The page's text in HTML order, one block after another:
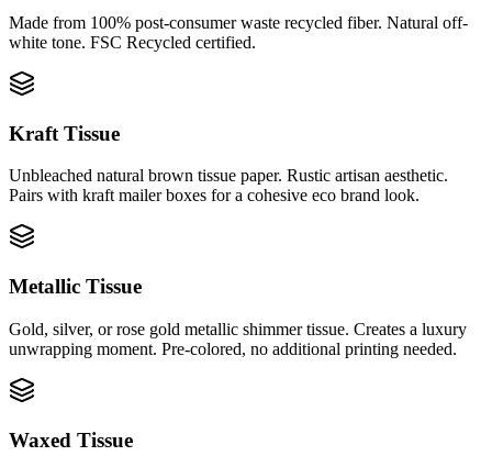
Made from 100% post-consumer waste recycled fiber. Natural off-
white tone. FSC Recycled certified.
Kraft Tissue
Unbleached natural brown tissue paper. Rustic artisan aesthetic.
Pairs with kraft mailer boxes for a cohesive eco brand look.
Metallic Tissue
Gold, silver, or rose gold metallic shimmer tissue. Creates a luxury
unwrapping moment. Pre-colored, no additional printing needed.
Waxed Tissue